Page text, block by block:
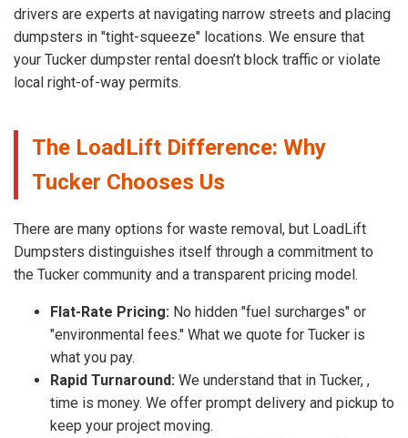
drivers are experts at navigating narrow streets and placing
dumpsters in "tight-squeeze" locations. We ensure that
your Tucker dumpster rental doesn’t block traffic or violate
local right-of-way permits.
The LoadLift Difference: Why
Tucker Chooses Us
There are many options for waste removal, but LoadLift
Dumpsters distinguishes itself through a commitment to
the Tucker community and a transparent pricing model.
Flat-Rate Pricing: No hidden "fuel surcharges" or
"environmental fees." What we quote for Tucker is
what you pay.
Rapid Turnaround: We understand that in Tucker, ,
time is money. We offer prompt delivery and pickup to
keep your project moving.